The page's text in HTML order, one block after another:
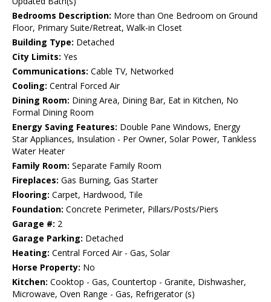
Bedrooms Description: More than One Bedroom on Ground
Floor, Primary Suite/Retreat, Walk-in Closet
Building Type: Detached
City Limits: Yes
Communications: Cable TV, Networked
Cooling: Central Forced Air
Dining Room: Dining Area, Dining Bar, Eat in Kitchen, No
Formal Dining Room
Energy Saving Features: Double Pane Windows, Energy
Star Appliances, Insulation - Per Owner, Solar Power, Tankless
Water Heater
Family Room: Separate Family Room
Fireplaces: Gas Burning, Gas Starter
Flooring: Carpet, Hardwood, Tile
Foundation: Concrete Perimeter, Pillars/Posts/Piers
Garage #: 2
Garage Parking: Detached
Heating: Central Forced Air - Gas, Solar
Horse Property: No
Kitchen: Cooktop - Gas, Countertop - Granite, Dishwasher,
Microwave, Oven Range - Gas, Refrigerator (s)